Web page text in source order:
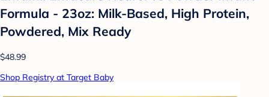
Formula - 23oz: Milk-Based, High Protein,
Powdered, Mix Ready
$48.99
Shop Registry at Target Baby